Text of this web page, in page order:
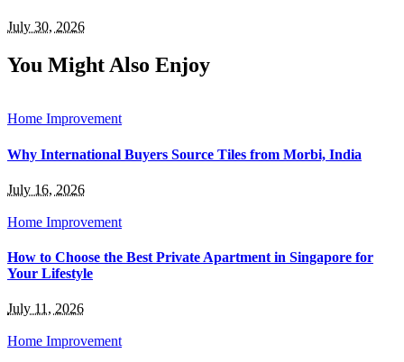
July 30, 2026
You Might Also Enjoy
Home Improvement
Why International Buyers Source Tiles from Morbi, India
July 16, 2026
Home Improvement
How to Choose the Best Private Apartment in Singapore for
Your Lifestyle
July 11, 2026
Home Improvement